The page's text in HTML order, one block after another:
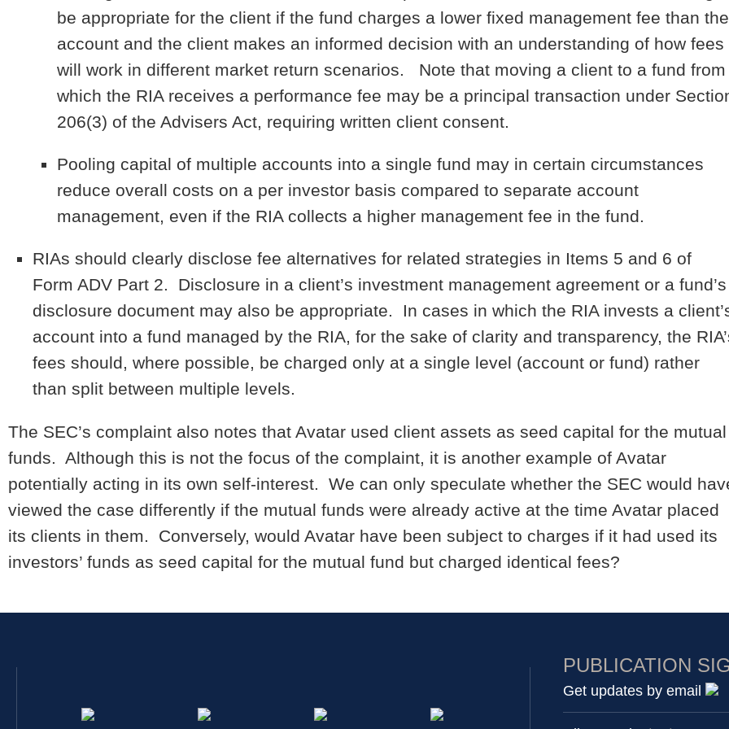
be appropriate for the client if the fund charges a lower fixed management fee than the
account and the client makes an informed decision with an understanding of how fees
will work in different market return scenarios. Note that moving a client to a fund from
which the RIA receives a performance fee may be a principal transaction under
206(3) of the Advisers Act, requiring written client consent.
Pooling capital of multiple accounts into a single fund may in certain circumstances
reduce overall costs on a per investor basis compared to separate account
management, even if the RIA collects a higher management fee in the fund.
RIAs should clearly disclose fee alternatives for related strategies in Items 5 and 6 of
Form ADV Part 2. Disclosure in a client’s investment management agreement or a fund’s
disclosure document may also be appropriate. In cases in which the RIA invests a
account into a fund managed by the RIA, for the sake of clarity and transparency, the
fees should, where possible, be charged only at a single level (account or fund) rather
than split between multiple levels.
The SEC’s complaint also notes that Avatar used client assets as seed capital for the mutual
funds. Although this is not the focus of the complaint, it is another example of Avatar
potentially acting in its own self-interest. We can only speculate whether the SEC would
viewed the case differently if the mutual funds were already active at the time Avatar placed
its clients in them. Conversely, would Avatar have been subject to charges if it had used its
investors’ funds as seed capital for the mutual fund but charged identical fees?
PUBLICATION
Get updates by email